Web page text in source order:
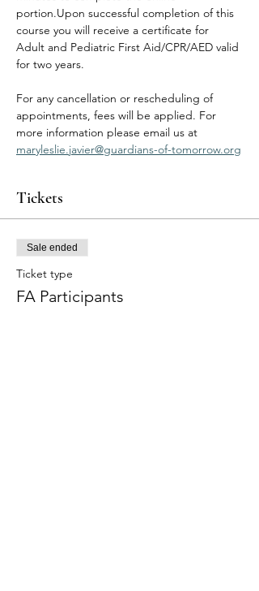
portion.Upon successful completion of this
course you will receive a certificate for
Adult and Pediatric First Aid/CPR/AED valid
for two years.
For any cancellation or rescheduling of
appointments, fees will be applied. For
more information please email us at
maryleslie.javier@guardians-of-tomorrow.org
Tickets
Sale ended
Ticket type
FA Participants